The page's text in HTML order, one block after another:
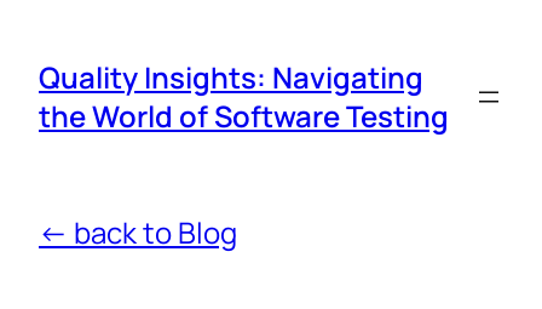
Quality Insights: Navigating
the World of Software Testing
← back to Blog